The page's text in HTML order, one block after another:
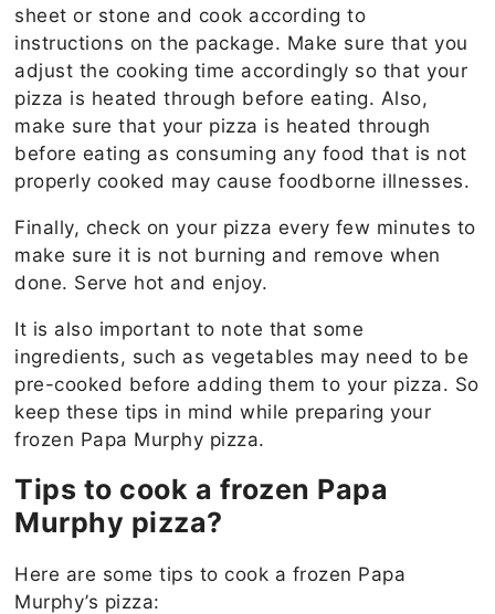
sheet or stone and cook according to
instructions on the package. Make sure that you
adjust the cooking time accordingly so that your
pizza is heated through before eating. Also,
make sure that your pizza is heated through
before eating as consuming any food that is not
properly cooked may cause foodborne illnesses.
Finally, check on your pizza every few minutes to
make sure it is not burning and remove when
done. Serve hot and enjoy.
It is also important to note that some
ingredients, such as vegetables may need to be
pre-cooked before adding them to your pizza. So
keep these tips in mind while preparing your
frozen Papa Murphy pizza.
Tips to cook a frozen Papa
Murphy pizza?
Here are some tips to cook a frozen Papa
Murphy’s pizza: